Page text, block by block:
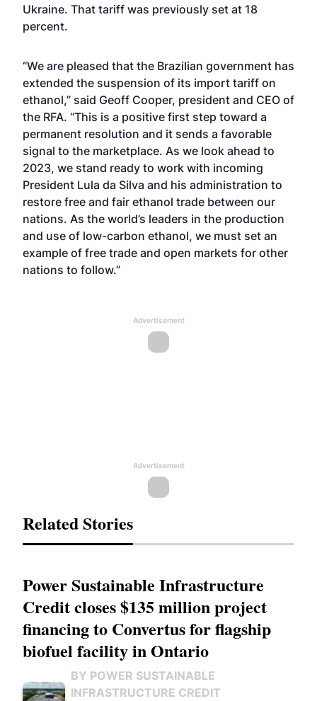
Ukraine. That tariff was previously set at 18
percent.
“We are pleased that the Brazilian government has
extended the suspension of its import tariff on
ethanol,” said Geoff Cooper, president and CEO of
the RFA. “This is a positive first step toward a
permanent resolution and it sends a favorable
signal to the marketplace. As we look ahead to
2023, we stand ready to work with incoming
President Lula da Silva and his administration to
restore free and fair ethanol trade between our
nations. As the world’s leaders in the production
and use of low-carbon ethanol, we must set an
example of free trade and open markets for other
nations to follow.”
Advertisement
Advertisement
Related Stories
Power Sustainable Infrastructure
Credit closes $135 million project
financing to Convertus for flagship
biofuel facility in Ontario
BY POWER SUSTAINABLE
INFRASTRUCTURE CREDIT